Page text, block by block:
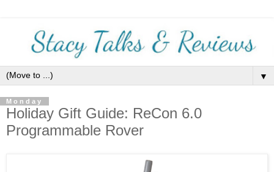
▼
Monday
Holiday Gift Guide: ReCon 6.0
Programmable Rover